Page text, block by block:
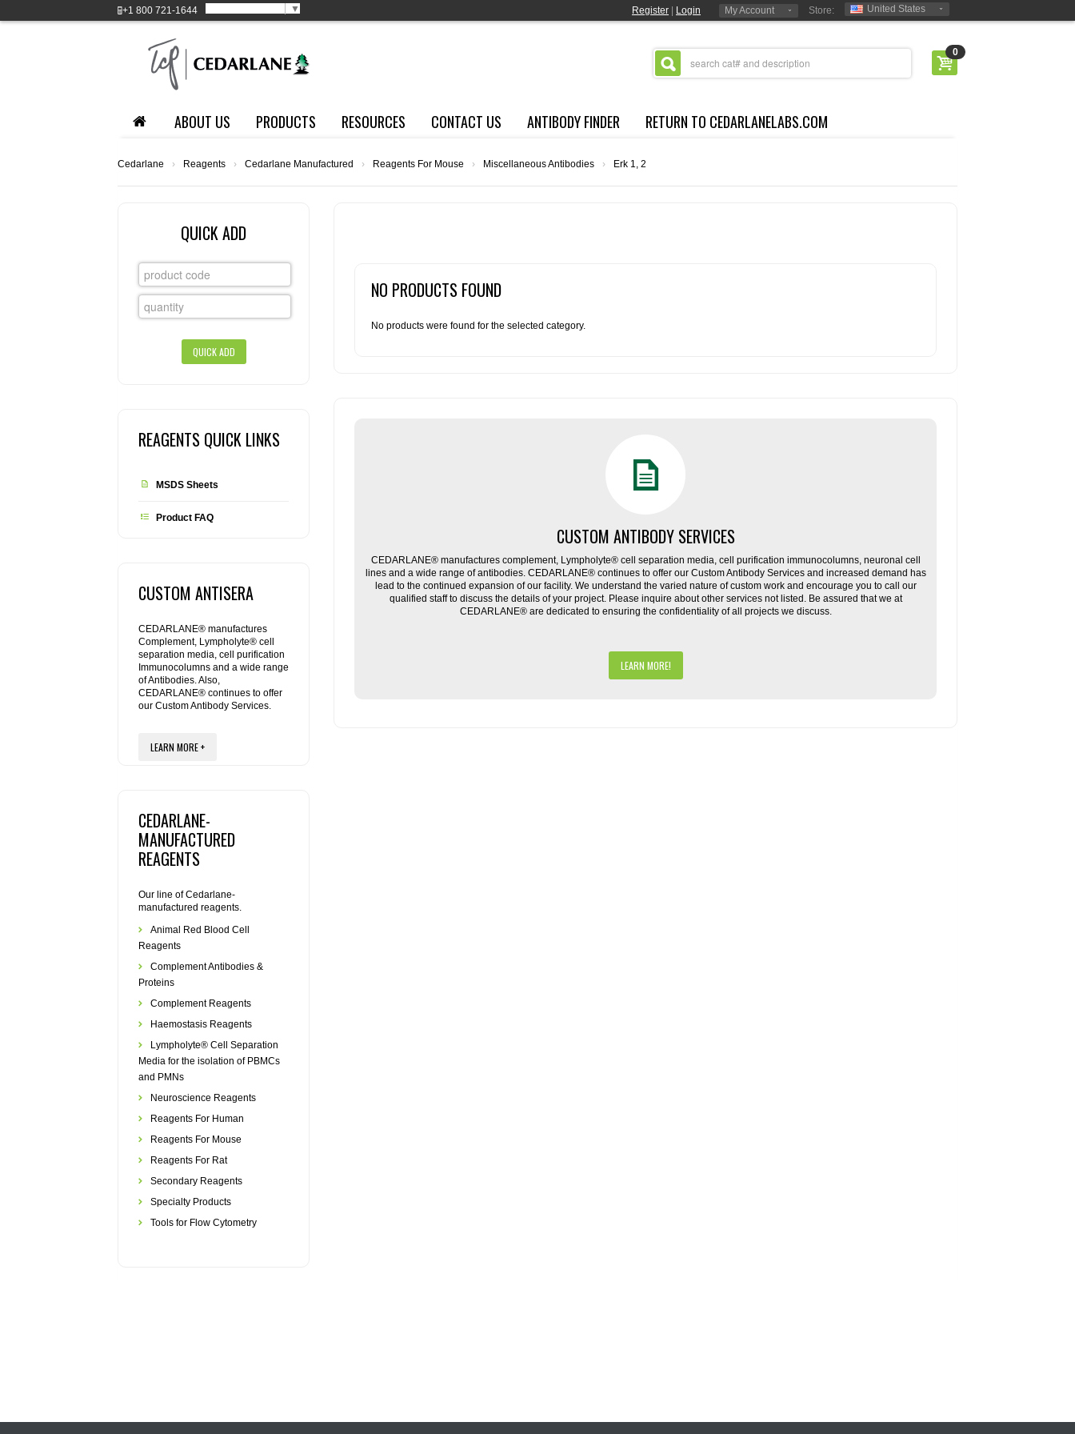
+1 800 721-1644 ▼ Register Login My Account Store: United States
0
ABOUT US PRODUCTS RESOURCES CONTACT US ANTIBODY FINDER RETURN TO CEDARLANELABS.COM
Cedarlane › Reagents › Cedarlane Manufactured › Reagents For Mouse › Miscellaneous Antibodies › Erk 1, 2
QUICK ADD
REAGENTS QUICK LINKS
MSDS Sheets
Product FAQ
CUSTOM ANTISERA
CEDARLANE® manufactures
Complement, Lympholyte® cell
separation media, cell purification
Immunocolumns and a wide range
of Antibodies. Also,
CEDARLANE® continues to offer
our Custom Antibody Services.
LEARN MORE +
CEDARLANE-
MANUFACTURED
REAGENTS
Our line of Cedarlane-
manufactured reagents.
Animal Red Blood Cell
Reagents
Complement Antibodies &
Proteins
Complement Reagents
Haemostasis Reagents
Lympholyte® Cell Separation
Media for the isolation of PBMCs
and PMNs
Neuroscience Reagents
Reagents For Human
Reagents For Mouse
Reagents For Rat
Secondary Reagents
Specialty Products
Tools for Flow Cytometry
NO PRODUCTS FOUND
No products were found for the selected category.
CUSTOM ANTIBODY SERVICES
CEDARLANE® manufactures complement, Lympholyte® cell separation media, cell purification immunocolumns, neuronal cell
lines and a wide range of antibodies. CEDARLANE® continues to offer our Custom Antibody Services and increased demand has
lead to the continued expansion of our facility. We understand the varied nature of custom work and encourage you to call our
qualified staff to discuss the details of your project. Please inquire about other services not listed. Be assured that we at
CEDARLANE® are dedicated to ensuring the confidentiality of all projects we discuss.
LEARN MORE!